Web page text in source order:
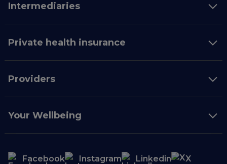
Intermediaries
Private health insurance
Providers
Your Wellbeing
Facebook Instagram Linkedin X